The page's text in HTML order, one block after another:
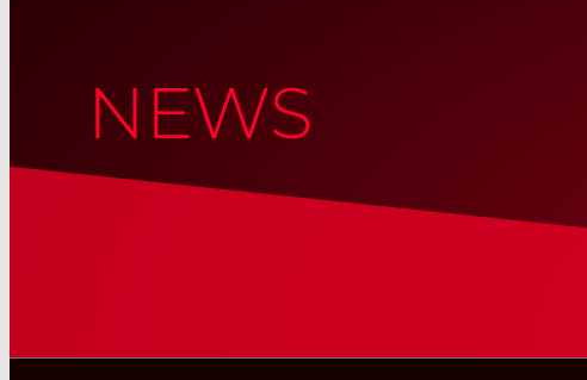
NEWS